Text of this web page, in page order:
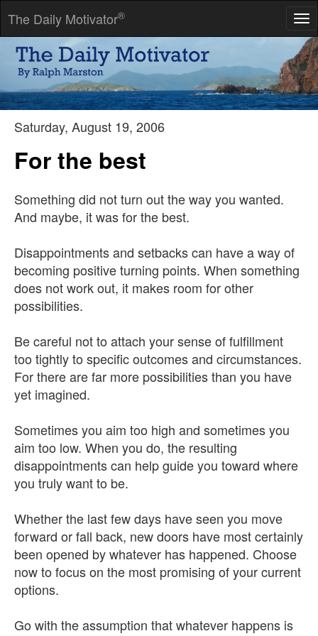
The Daily Motivator®
He who wonders discovers that this in itself is wonder.
-- M. C. Escher
Saturday, August 19, 2006
For the best
Something did not turn out the way you wanted.
And maybe, it was for the best.
Disappointments and setbacks can have a way of
becoming positive turning points. When something
does not work out, it makes room for other
possibilities.
Be careful not to attach your sense of fulfillment
too tightly to specific outcomes and circumstances.
For there are far more possibilities than you have
yet imagined.
Sometimes you aim too high and sometimes you
aim too low. When you do, the resulting
disappointments can help guide you toward where
you truly want to be.
Whether the last few days have seen you move
forward or fall back, new doors have most certainly
been opened by whatever has happened. Choose
now to focus on the most promising of your current
options.
Go with the assumption that whatever happens is